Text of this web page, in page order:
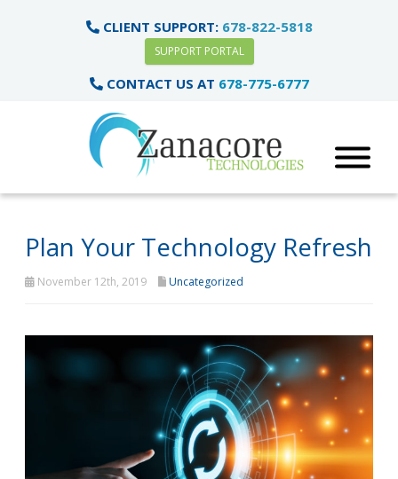
CLIENT SUPPORT: 678-822-5818
SUPPORT PORTAL
CONTACT US AT 678-775-6777
Plan Your Technology Refresh
November 12th, 2019 Uncategorized